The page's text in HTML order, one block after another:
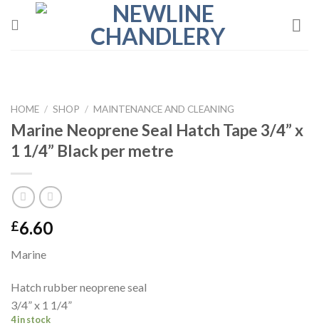
HOME / SHOP / MAINTENANCE AND CLEANING
Marine Neoprene Seal Hatch Tape 3/4” x
1 1/4” Black per metre
£6.60
Marine
Hatch rubber neoprene seal
3/4” x 1 1/4”
4 in stock